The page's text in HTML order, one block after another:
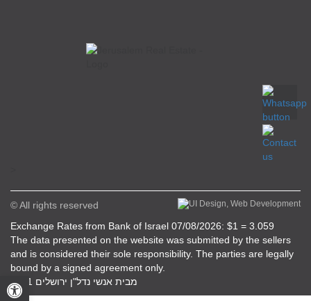
Open toolbar
© All rights reserved
Exchange Rates from Bank of Israel 07/08/2026: $1 = 3.059
The data presented on the website was submitted by the sellers
and is considered their sole responsibility. The parties are legally
bound by a signed agreement only.
מבית אנשי נדל"ן ירושלים 2021